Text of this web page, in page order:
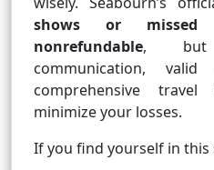
shows or missed
nonrefundable, but
communication, valid
comprehensive
minimize your losses.
If you find yourself in this